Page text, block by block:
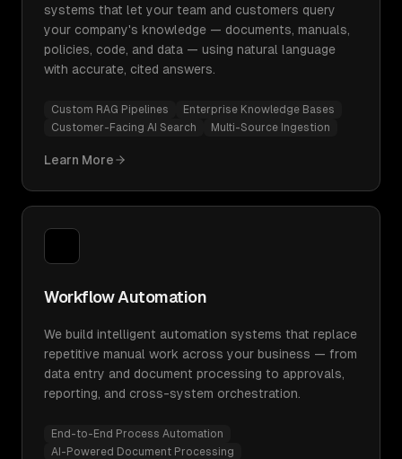
systems that let your team and customers query
your company's knowledge — documents, manuals,
policies, code, and data — using natural language
with accurate, cited answers.
Custom RAG Pipelines
Enterprise Knowledge Bases
Customer-Facing AI Search
Multi-Source Ingestion
Learn More
Workflow Automation
We build intelligent automation systems that replace
repetitive manual work across your business — from
data entry and document processing to approvals,
reporting, and cross-system orchestration.
End-to-End Process Automation
AI-Powered Document Processing